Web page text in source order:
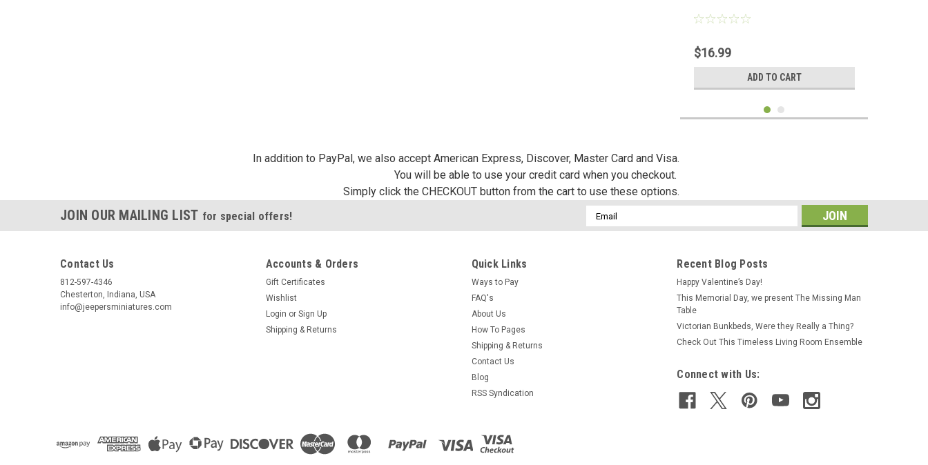
$16.99
ADD TO CART
| Sku:
MG6161R - Large Lilac Carpeting
ADD TO CART
In addition to PayPal, we also accept American Express, Discover, Master Card and Visa.
You will be able to use your credit card when you checkout.
Simply click the CHECKOUT button from the cart to use these options.
JOIN OUR MAILING LIST for special offers!
Email
Address
Contact Us
812-597-4346
Chesterton, Indiana, USA
info@jeepersminiatures.com
Accounts & Orders
Gift Certificates
Wishlist
Login or Sign Up
Shipping & Returns
Quick Links
Ways to Pay
FAQ's
About Us
How To Pages
Shipping & Returns
Contact Us
Blog
RSS Syndication
Recent Blog Posts
Happy Valentine’s Day!
This Memorial Day, we present The Missing Man
Table
Victorian Bunkbeds, Were they Really a Thing?
Check Out This Timeless Living Room Ensemble
Connect with Us: